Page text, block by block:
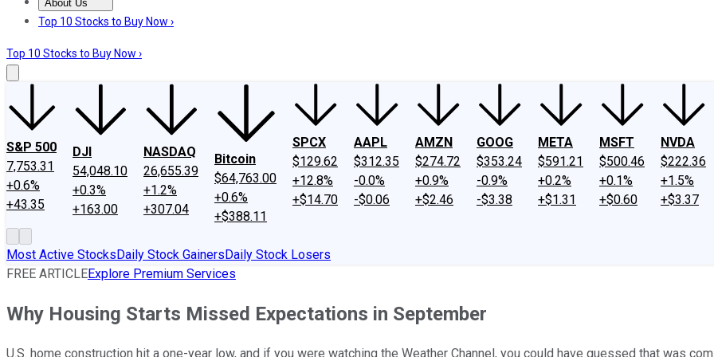
About Us
About UsContact UsInvesting Philosophy
Top 10 Stocks to Buy Now ›
Top 10 Stocks to Buy Now ›
S&P 500
7,753.31
+0.6%
+43.35
DJI
54,048.10
+0.3%
+163.00
NASDAQ
26,655.39
+1.2%
+307.04
Bitcoin
$64,763.00
+0.6%
+$388.11
SPCX
$129.62
+12.8%
+$14.70
AAPL
$312.35
-0.0%
-$0.06
AMZN
$274.72
+0.9%
+$2.46
GOOG
$353.24
-0.9%
-$3.38
META
$591.21
+0.2%
+$1.31
MSFT
$500.46
+0.1%
+$0.60
NVDA
$222.36
+1.5%
+$3.37
Most Active StocksDaily Stock GainersDaily Stock Losers
FREE ARTICLEExplore Premium Services
Why Housing Starts Missed Expectations in September
U.S. home construction hit a one-year low, and if you were watching the Weather Channel, you could have guessed that was